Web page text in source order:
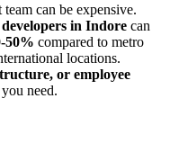
can be expensive.
in Indore can
50% compared to metro
locations.
or employee
need.